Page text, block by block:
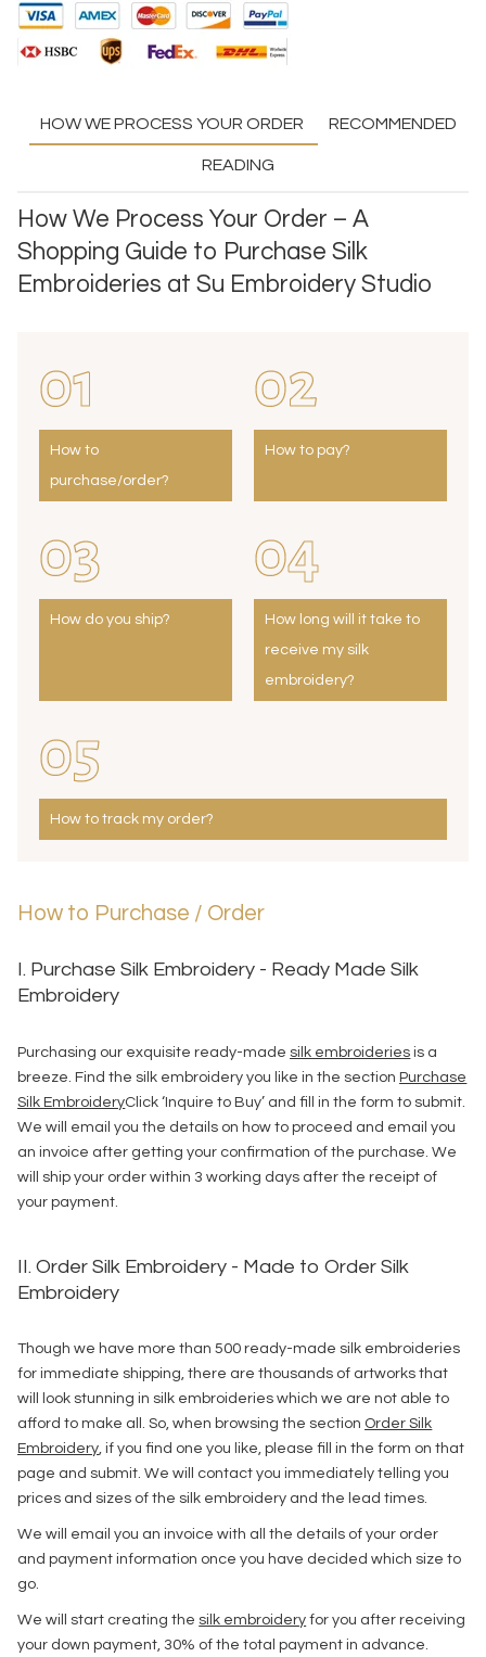
HOW WE PROCESS YOUR ORDER RECOMMENDED
READING
How We Process Your Order – A
Shopping Guide to Purchase Silk
Embroideries at Su Embroidery Studio
01
How to
purchase/order?
02
How to pay?
03
How do you ship?
04
How long will it take to
receive my silk
embroidery?
05
How to track my order?
How to Purchase / Order
I. Purchase Silk Embroidery - Ready Made Silk
Embroidery
Purchasing our exquisite ready-made silk embroideries is a
breeze. Find the silk embroidery you like in the sectionPurchase
Silk EmbroideryClick ‘Inquire to Buy’ and fill in the form to submit.
We will email you the details on how to proceed and email you
an invoice after getting your confirmation of the purchase. We
will ship your order within 3 working days after the receipt of
your payment.
II. Order Silk Embroidery - Made to Order Silk
Embroidery
Though we have more than 500 ready-made silk embroideries
for immediate shipping, there are thousands of artworks that
will look stunning in silk embroideries which we are not able to
afford to make all. So, when browsing the section Order Silk
Embroidery, if you find one you like, please fill in the form on that
page and submit. We will contact you immediately telling you
prices and sizes of the silk embroidery and the lead times.
We will email you an invoice with all the details of your order
and payment information once you have decided which size to
go.
We will start creating the silk embroidery for you after receiving
your down payment, 30% of the total payment in advance.